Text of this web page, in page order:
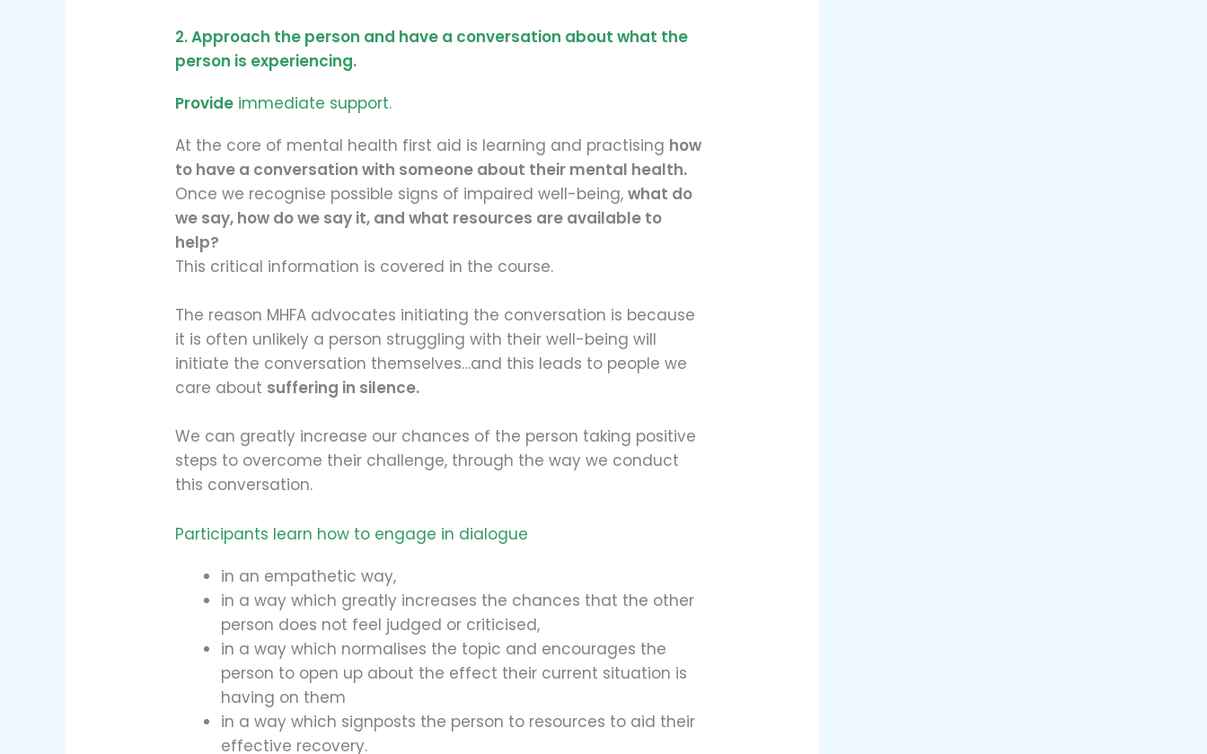
2. Approach the person and have a conversation about what the
person is experiencing.
Provide immediate support.
At the core of mental health first aid is learning and practising how
to have a conversation with someone about their mental health.
Once we recognise possible signs of impaired well-being,what do
we say, how do we say it, and what resources are available to
help?
This critical information is covered in the course.
The reason MHFA advocates initiating the conversation is because
it is often unlikely a person struggling with their well-being will
initiate the conversation themselves…and this leads to people we
care about suffering in silence.
We can greatly increase our chances of the person taking positive
steps to overcome their challenge, through the way we conduct
this conversation.
Participants learn how to engage in dialogue
in an empathetic way,
in a way which greatly increases the chances that the other
person does not feel judged or criticised,
in a way which normalises the topic and encourages the
person to open up about the effect their current situation is
having on them
in a way which signposts the person to resources to aid their
effective recovery.